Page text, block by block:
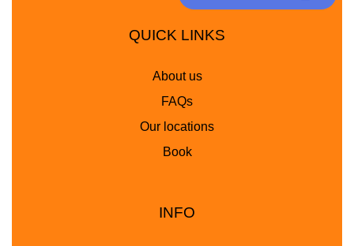
QUICK LINKS
About us
FAQs
Our locations
Book
INFO